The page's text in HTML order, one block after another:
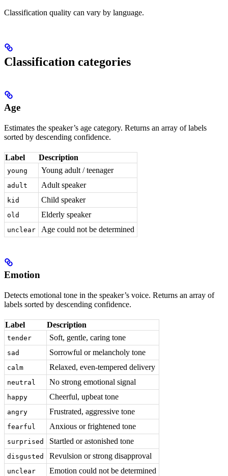
Classification quality can vary by language.
Classification categories
Age
Estimates the speaker’s age category. Returns an array of labels
sorted by descending confidence.
Label Description
young Young adult / teenager
adult Adult speaker
kid Child speaker
old Elderly speaker
unclear Age could not be determined
Emotion
Detects emotional tone in the speaker’s voice. Returns an array of
labels sorted by descending confidence.
Label Description
tender Soft, gentle, caring tone
sad Sorrowful or melancholy tone
calm Relaxed, even-tempered delivery
neutral No strong emotional signal
happy Cheerful, upbeat tone
angry Frustrated, aggressive tone
fearful Anxious or frightened tone
surprised Startled or astonished tone
disgusted Revulsion or strong disapproval
unclear Emotion could not be determined